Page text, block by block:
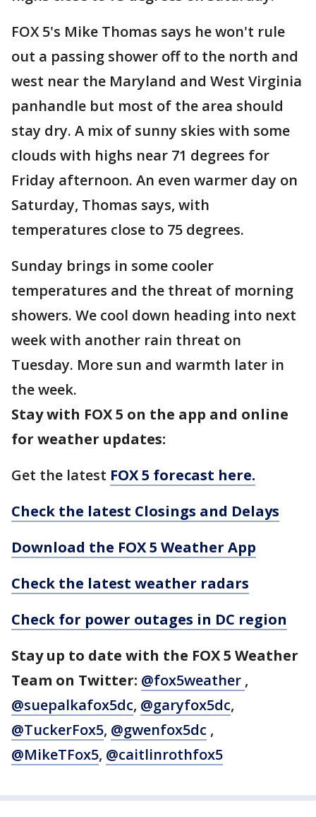
FOX 5's Mike Thomas says he won't rule
out a passing shower off to the north and
west near the Maryland and West Virginia
panhandle but most of the area should
stay dry. A mix of sunny skies with some
clouds with highs near 71 degrees for
Friday afternoon. An even warmer day on
Saturday, Thomas says, with
temperatures close to 75 degrees.
Sunday brings in some cooler
temperatures and the threat of morning
showers. We cool down heading into next
week with another rain threat on
Tuesday. More sun and warmth later in
the week.
Stay with FOX 5 on the app and online
for weather updates:
Get the latest FOX 5 forecast here.
Check the latest Closings and Delays
Download the FOX 5 Weather App
Check the latest weather radars
Check for power outages in DC region
Stay up to date with the FOX 5 Weather
Team on Twitter: @fox5weather ,
@suepalkafox5dc, @garyfox5dc,
@TuckerFox5, @gwenfox5dc ,
@MikeTFox5, @caitlinrothfox5